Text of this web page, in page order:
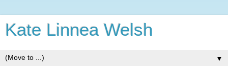
Kate Linnea Welsh
▼